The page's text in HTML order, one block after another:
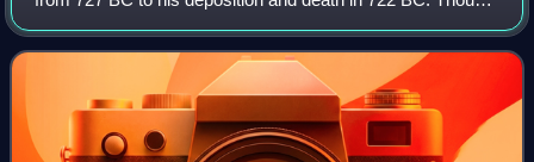
Shalmaneser V's brief reign is poorly known from
contemporary sources, he remains known